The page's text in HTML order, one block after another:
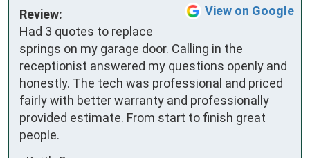
View on Google
Review:
Had 3 quotes to replace
springs on my garage door. Calling in the
receptionist answered my questions openly and
honestly. The tech was professional and priced
fairly with better warranty and professionally
provided estimate. From start to finish great
people.